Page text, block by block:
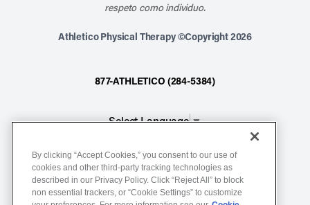
respeto como individuo.
Athletico Physical Therapy ©Copyright 2026
877-ATHLETICO (284-5384)
Select Language▼
Notice of Non-Discrimination
Terms of Service
Website Privacy Policy
By clicking “Accept Cookies,” you consent to our use of
cookies and other third-party tracking technologies as
described in our Privacy Policy. Click “Reject All” to block
non essential trackers, or “Cookie Settings” to customize